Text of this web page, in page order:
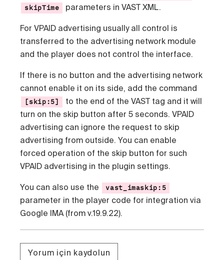
skipTime parameters in VAST XML.
For VPAID advertising usually all control is
transferred to the advertising network module
and the player does not control the interface.
If there is no button and the advertising network
cannot enable it on its side, add the command
[skip:5]
to the end of the VAST tag and it will
turn on the skip button after 5 seconds. VPAID
advertising can ignore the request to skip
advertising from outside. You can enable
forced operation of the skip button for such
VPAID advertising in the plugin settings.
You can also use the vast_imaskip:5
parameter in the player code for integration via
Google IMA (from v.19.9.22).
Yorum için kaydolun